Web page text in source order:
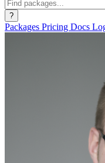
?
Packages Pricing Docs